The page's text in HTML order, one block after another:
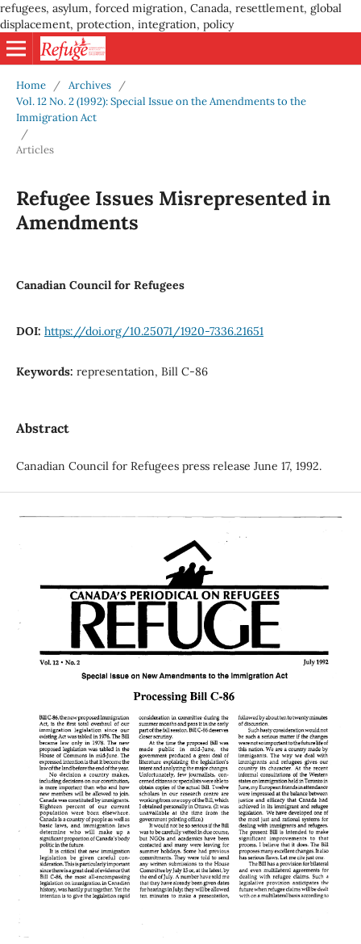
refugees, asylum, forced migration, Canada, resettlement, global
displacement, protection, integration, policy
Home / Archives
/
Vol. 12 No. 2 (1992): Special Issue on the Amendments to the
Immigration Act
/
Articles
Refugee Issues Misrepresented in
Amendments
Canadian Council for Refugees
DOI: https://doi.org/10.25071/1920-7336.21651
Keywords: representation, Bill C-86
Abstract
Canadian Council for Refugees press release June 17, 1992.